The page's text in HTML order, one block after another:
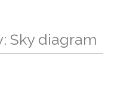
Sky diagram